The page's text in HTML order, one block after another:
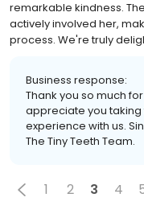
remarkable kindness.
actively involved her,
process. We're truly
Business response:
Thank you so much
appreciate you taking
experience with us.
The Tiny Teeth Team.
1 2 3 4